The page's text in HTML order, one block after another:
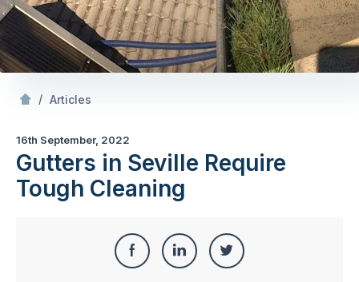
/ Articles
16th September, 2022
Gutters in Seville Require
Tough Cleaning
Share
Share
Share